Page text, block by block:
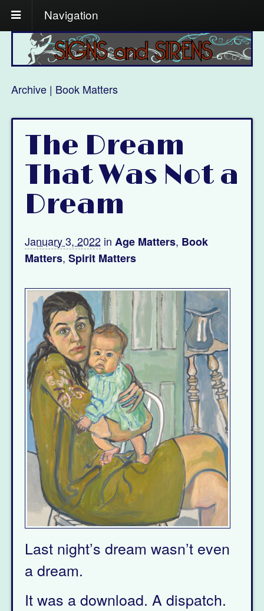
Navigation
Archive | Book Matters
The Dream
That Was Not a
Dream
January 3, 2022 in Age Matters, Book
Matters, Spirit Matters
Last night’s dream wasn’t even
a dream.
It was a download. A dispatch.